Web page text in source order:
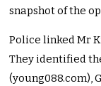
snapshot of the
Police linked Mr
They identified
(young088.com),